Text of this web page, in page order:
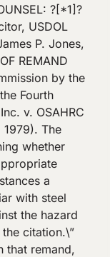
?[*1]?
USDOL
P. Jones,
REMAND
by the
Fourth
v. OSAHRC
1979). The
whether
a
with steel
the hazard
citation.\”
that remand,